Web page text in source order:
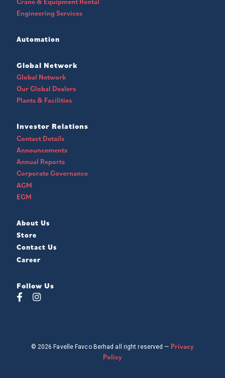
Engineering Services
Automation
Global Network
Global Network
Our Global Dealers
Plants & Facilities
Investor Relations
Contact Details
Announcements
Annual Reports
Corporate Governance
AGM
EGM
About Us
Store
Contact Us
Career
Follow Us
© 2026 Favelle Favco Berhad all right reserved — Privacy
Policy